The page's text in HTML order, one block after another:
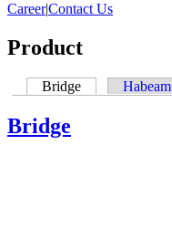
Career|Contact Us
Product
Bridge (active tab)Habeam
Bridge